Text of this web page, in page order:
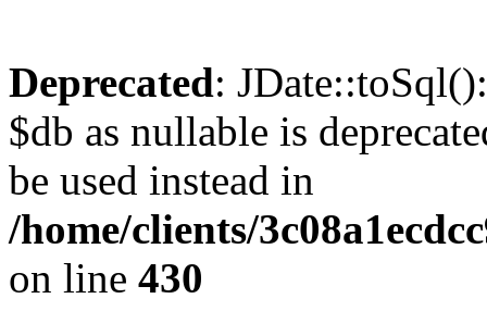
Deprecated:
$db as nullable is
be used instead in
/home/clients/
on line 430